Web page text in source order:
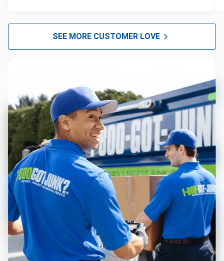
SEE MORE CUSTOMER LOVE